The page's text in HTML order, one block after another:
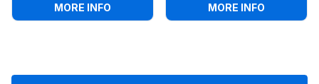
MORE INFO MORE INFO